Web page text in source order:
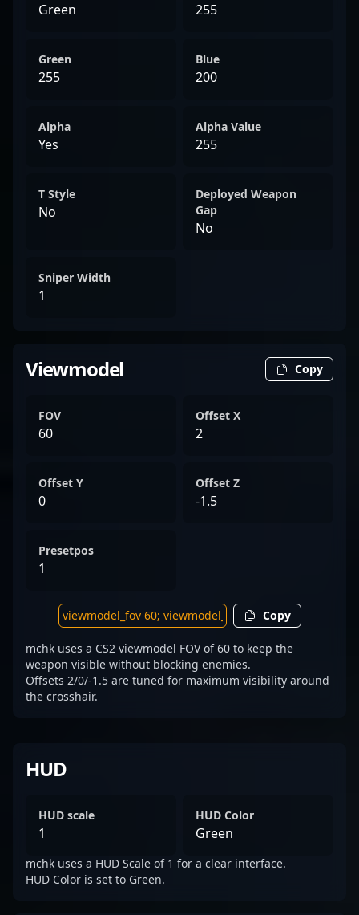
Green 255
Green
255
Blue
200
Alpha
Yes
Alpha Value
255
T Style
No
Deployed Weapon
Gap
No
Sniper Width
1
Viewmodel Copy
FOV
60
Offset X
2
Offset Y
0
Offset Z
-1.5
Presetpos
1
Copy
mchk uses a CS2 viewmodel FOV of 60 to keep the
weapon visible without blocking enemies.
Offsets 2/0/-1.5 are tuned for maximum visibility around
the crosshair.
HUD
HUD scale
1
HUD Color
Green
mchk uses a HUD Scale of 1 for a clear interface.
HUD Color is set to Green.